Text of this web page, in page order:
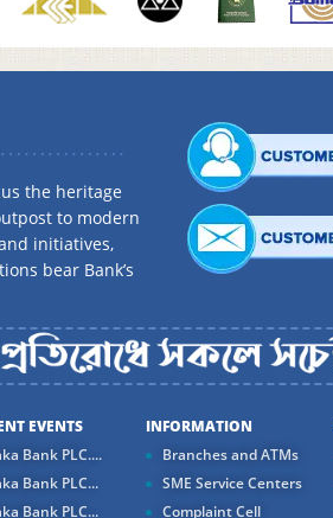
the heritage
to modern
initiatives,
bear Bank’s
EVENTS
Bank PLC....
Bank PLC...
Bank PLC...
INFORMATION
Branches and ATMs
SME Service Centers
Complaint Cell